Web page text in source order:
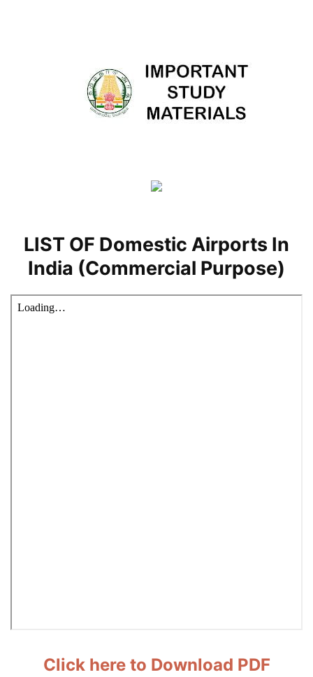
LIST OF Domestic Airports In
India (Commercial Purpose)
Click here to Download PDF